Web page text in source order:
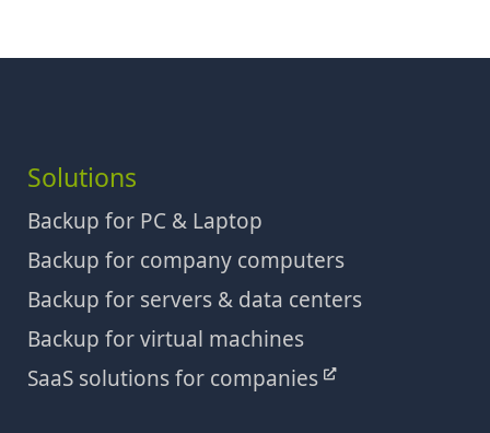
Solutions
Backup for PC & Laptop
Backup for company computers
Backup for servers & data centers
Backup for virtual machines
SaaS solutions for companies